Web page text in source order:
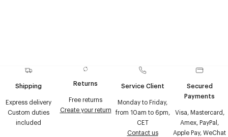
Shipping
Express delivery
Custom duties
included
Returns
Free returns
Create your return
Service Client
Monday to Friday,
from 10am to 6pm,
CET
Contact us
Secured
Payments
Visa, Mastercard,
Amex, PayPal,
Apple Pay, WeChat